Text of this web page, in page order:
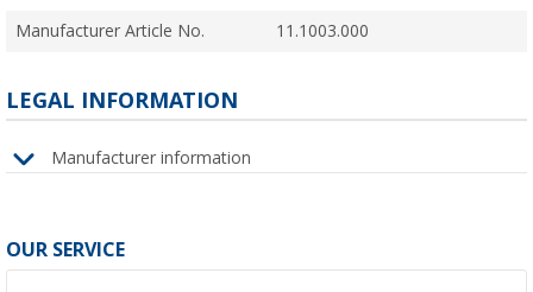
Manufacturer Article No. 11.1003.000
LEGAL INFORMATION
Manufacturer information
OUR SERVICE